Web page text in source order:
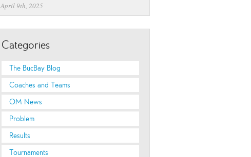
April 9th, 2025
Categories
The BucBay Blog
Coaches and Teams
OM News
Problem
Results
Tournaments